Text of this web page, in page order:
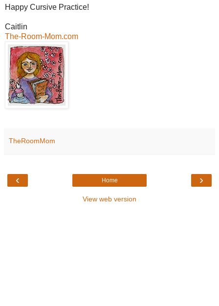
Happy Cursive Practice!
Caitlin
The-Room-Mom.com
TheRoomMom
‹ ›
Home
View web version